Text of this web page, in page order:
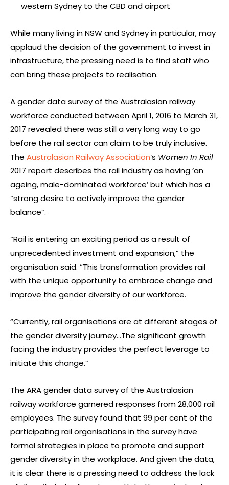
western Sydney to the CBD and airport
While many living in NSW and Sydney in particular, may
applaud the decision of the government to invest in
infrastructure, the pressing need is to find staff who
can bring these projects to realisation.
A gender data survey of the Australasian railway
workforce conducted between April 1, 2016 to March 31,
2017 revealed there was still a very long way to go
before the rail sector can claim to be truly inclusive.
The Australasian Railway Association‘s Women In Rail
2017 report describes the rail industry as having ‘an
ageing, male-dominated workforce’ but which has a
“strong desire to actively improve the gender
balance”.
“Rail is entering an exciting period as a result of
unprecedented investment and expansion,” the
organisation said. “This transformation provides rail
with the unique opportunity to embrace change and
improve the gender diversity of our workforce.
“Currently, rail organisations are at different stages of
the gender diversity journey…The significant growth
facing the industry provides the perfect leverage to
initiate this change.”
The ARA gender data survey of the Australasian
railway workforce garnered responses from 28,000 rail
employees. The survey found that 99 per cent of the
participating rail organisations in the survey have
formal strategies in place to promote and support
gender diversity in the workplace. And given the data,
it is clear there is a pressing need to address the lack